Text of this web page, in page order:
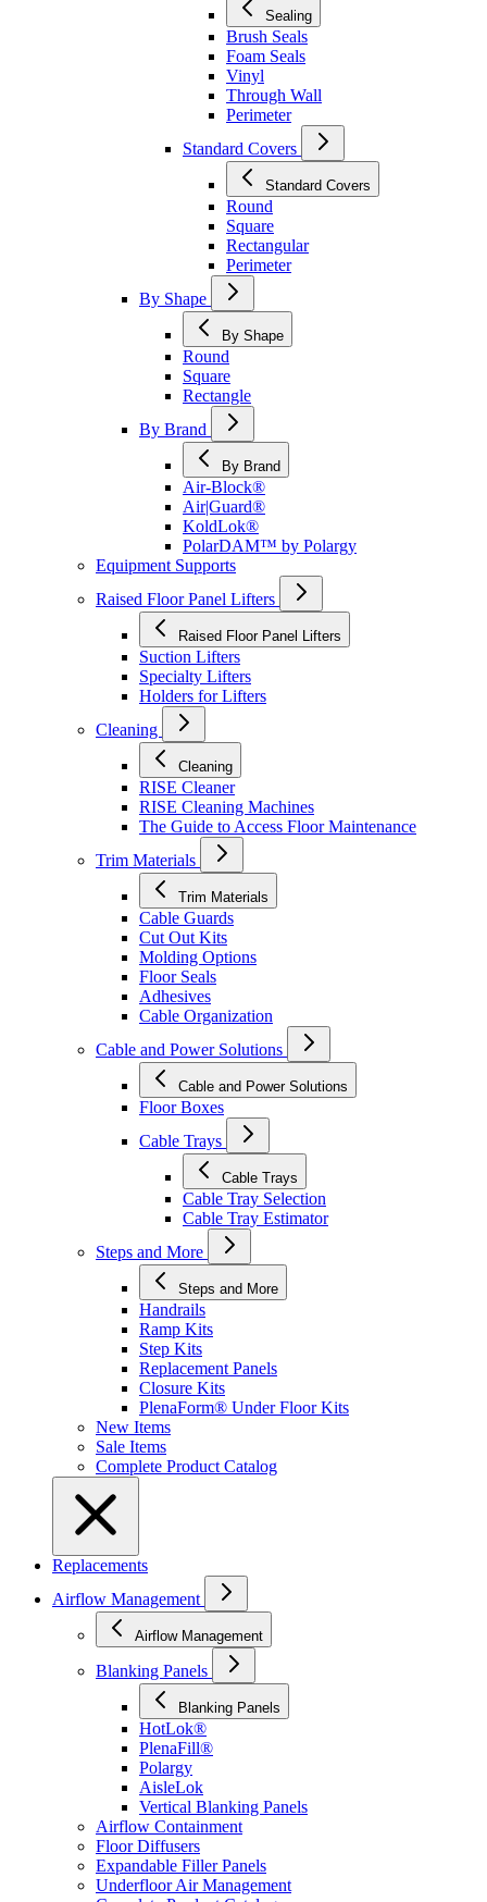
Sealing
Brush Seals
Foam Seals
Vinyl
Through Wall
Perimeter
Standard Covers
Standard Covers
Round
Square
Rectangular
Perimeter
By Shape
By Shape
Round
Square
Rectangle
By Brand
By Brand
Air-Block®
Air|Guard®
KoldLok®
PolarDAM™ by Polargy
Equipment Supports
Raised Floor Panel Lifters
Raised Floor Panel Lifters
Suction Lifters
Specialty Lifters
Holders for Lifters
Cleaning
Cleaning
RISE Cleaner
RISE Cleaning Machines
The Guide to Access Floor Maintenance
Trim Materials
Trim Materials
Cable Guards
Cut Out Kits
Molding Options
Floor Seals
Adhesives
Cable Organization
Cable and Power Solutions
Cable and Power Solutions
Floor Boxes
Cable Trays
Cable Trays
Cable Tray Selection
Cable Tray Estimator
Steps and More
Steps and More
Handrails
Ramp Kits
Step Kits
Replacement Panels
Closure Kits
PlenaForm® Under Floor Kits
New Items
Sale Items
Complete Product Catalog
Replacements
Airflow Management
Airflow Management
Blanking Panels
Blanking Panels
HotLok®
PlenaFill®
Polargy
AisleLok
Vertical Blanking Panels
Airflow Containment
Floor Diffusers
Expandable Filler Panels
Underfloor Air Management